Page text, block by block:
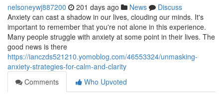
nelsoneywj887200 201 days ago News
Discuss
Anxiety can cast a shadow in our lives, clouding our minds. It's
important to remember that you're not alone in this experience.
Many people struggle with anxiety at some point in their lives. The
good news is there
https://ianczds521210.yomoblog.com/46553324/unmasking-
anxiety-strategies-for-calm-and-clarity
Comments
Who Upvoted